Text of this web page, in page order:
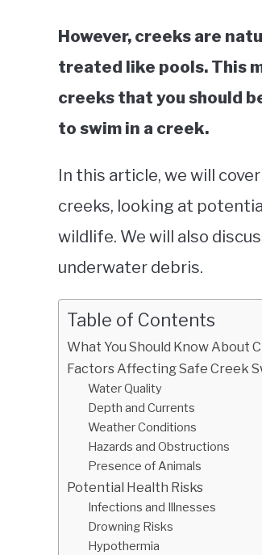
However, creeks are
treated like pools. This
creeks that you should
to swim in a creek.
In this article, we will
creeks, looking at
wildlife. We will also
underwater debris.
Table of Contents
What You Should Know About
Factors Affecting Safe Creek
Water Quality
Depth and Currents
Weather Conditions
Hazards and Obstructions
Presence of Animals
Potential Health Risks
Infections and Illnesses
Drowning Risks
Hypothermia